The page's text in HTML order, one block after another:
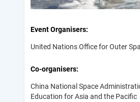
Event Organisers
United Nations Office for Outer
Co-organisers
China National Space
Education for Asia and the Pacific